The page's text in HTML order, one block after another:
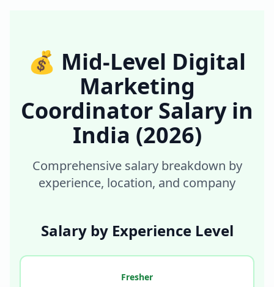
💰 Mid-Level Digital
Marketing
Coordinator Salary in
India (2026)
Comprehensive salary breakdown by
experience, location, and company
Salary by Experience Level
Fresher